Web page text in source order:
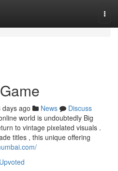
days ago News
Discuss
world is undoubtedly Big
to vintage pixelated visuals .
titles , this unique offering